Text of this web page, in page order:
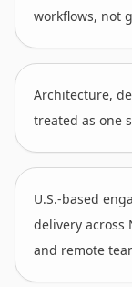
workflows, not
Architecture,
treated as one
U.S.-based
delivery across
and remote